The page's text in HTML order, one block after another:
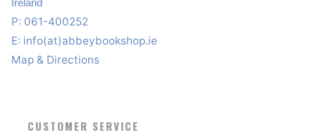
Ireland
P: 061-400252
E: info(at)abbeybookshop.ie
Map & Directions
CUSTOMER SERVICE